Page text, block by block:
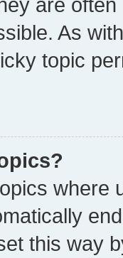
As
topic
where
this way